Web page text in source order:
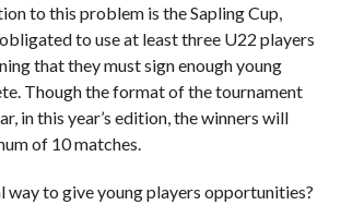
to this problem is the Sapling Cup,
to use at least three U22 players
that they must sign enough young
Though the format of the tournament
in this year’s edition, the winners will
of 10 matches.
way to give young players opportunities?